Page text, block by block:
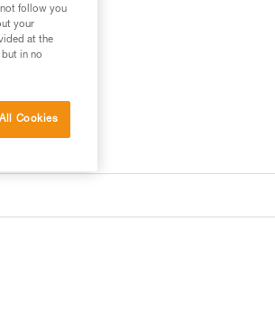
follow you
your
at the
in no
Cookies